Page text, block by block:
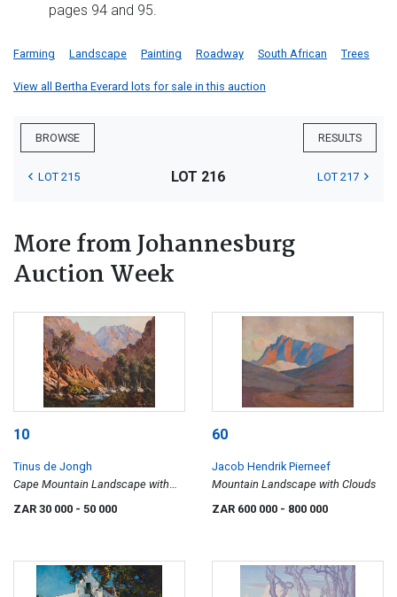
pages 94 and 95.
Farming Landscape Painting Roadway South African Trees
View all Bertha Everard lots for sale in this auction
BROWSE RESULTS
LOT 215 LOT 216 LOT 217
More from Johannesburg
Auction Week
10
Tinus de Jongh
Cape Mountain Landscape with
River
ZAR 30 000 - 50 000
60
Jacob Hendrik Pierneef
Mountain Landscape with Clouds
ZAR 600 000 - 800 000